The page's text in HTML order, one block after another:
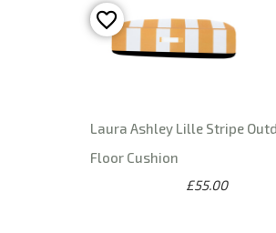
Laura Ashley Lille Stripe
Floor Cushion
£55.00